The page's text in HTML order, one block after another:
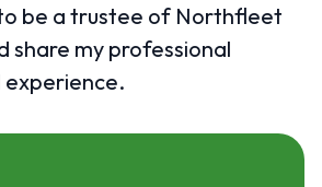
be a trustee of Northfleet
share my professional
experience.